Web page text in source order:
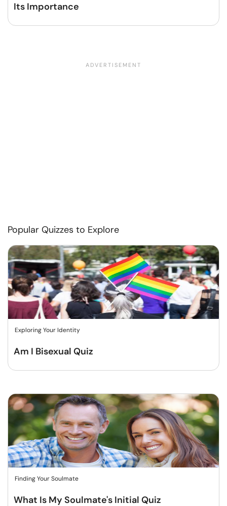
Its Importance
Popular Quizzes to Explore
Exploring Your Identity
Am I Bisexual Quiz
Finding Your Soulmate
What Is My Soulmate's Initial Quiz